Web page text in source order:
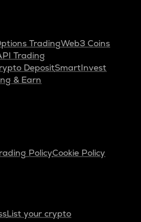
TradingWeb3 Coins
Trading
DepositSmartInvest
& Earn
PolicyCookie Policy
List your crypto